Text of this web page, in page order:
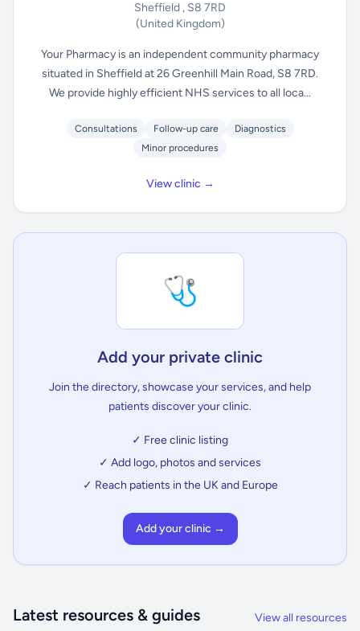
Sheffield , S8 7RD
(United Kingdom)
Your Pharmacy is an independent community pharmacy
situated in Sheffield at 26 Greenhill Main Road, S8 7RD.
We provide highly efficient NHS services to all loca...
Consultations Follow-up care
Diagnostics
Minor procedures
View clinic →
🩺
Add your private clinic
Join the directory, showcase your services, and help
patients discover your clinic.
✓ Free clinic listing
✓ Add logo, photos and services
✓ Reach patients in the UK and Europe
Add your clinic →
Latest resources & guides View all resources